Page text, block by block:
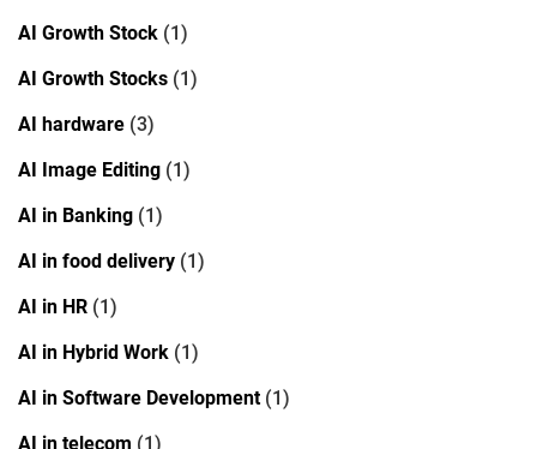
AI Growth Stock (1)
AI Growth Stocks (1)
AI hardware (3)
AI Image Editing (1)
AI in Banking (1)
AI in food delivery (1)
AI in HR (1)
AI in Hybrid Work (1)
AI in Software Development(1)
AI in telecom (1)